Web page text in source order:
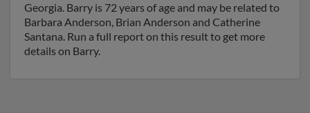
Georgia. Barry is 72 years of age and may be related to
Barbara Anderson, Brian Anderson and Catherine
Santana. Run a full report on this result to get more
details on Barry.